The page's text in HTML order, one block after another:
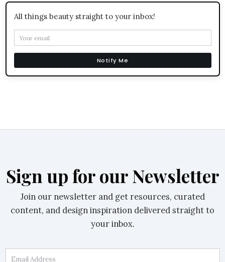
All things beauty straight to your inbox!
Notify Me
Sign up for our Newsletter
Join our newsletter and get resources, curated
content, and design inspiration delivered straight to
your inbox.
Email Address